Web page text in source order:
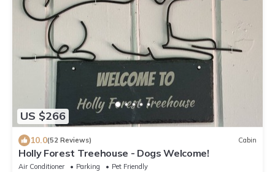
US $266
10.0(52 Reviews) Cabin
Holly Forest Treehouse - Dogs Welcome!
Air Conditioner Parking
Pet Friendly